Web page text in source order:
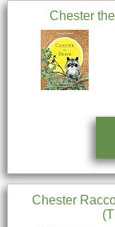
Chester
Chester